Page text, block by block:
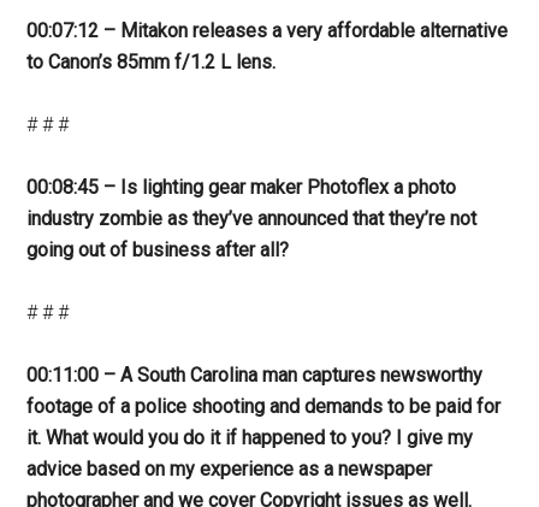
00:07:12 – Mitakon releases a very affordable alternative
to Canon’s 85mm f/1.2 L lens.
# # #
00:08:45 – Is lighting gear maker Photoflex a photo
industry zombie as they’ve announced that they’re not
going out of business after all?
# # #
00:11:00 – A South Carolina man captures newsworthy
footage of a police shooting and demands to be paid for
it. What would you do it if happened to you? I give my
advice based on my experience as a newspaper
photographer and we cover Copyright issues as well.